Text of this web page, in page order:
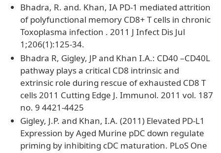
Bhadra, R. and. Khan, IA PD-1 mediated attrition
of polyfunctional memory CD8+ T cells in chronic
Toxoplasma infection . 2011 J Infect Dis Jul
1;206(1):125-34.
Bhadra R, Gigley, JP and Khan I.A.: CD40 –CD40L
pathway plays a critical CD8 intrinsic and
extrinsic role during rescue of exhausted CD8 T
cells 2011 Cutting Edge J. Immunol. 2011 vol. 187
no. 9 4421-4425
Gigley, J.P. and Khan, I.A. (2011) Elevated PD-L1
Expression by Aged Murine pDC down regulate
priming by inhibiting cDC maturation. PLoS One